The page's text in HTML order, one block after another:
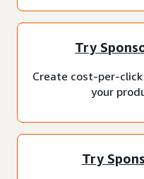
Try
Create cost-per-
your
Try